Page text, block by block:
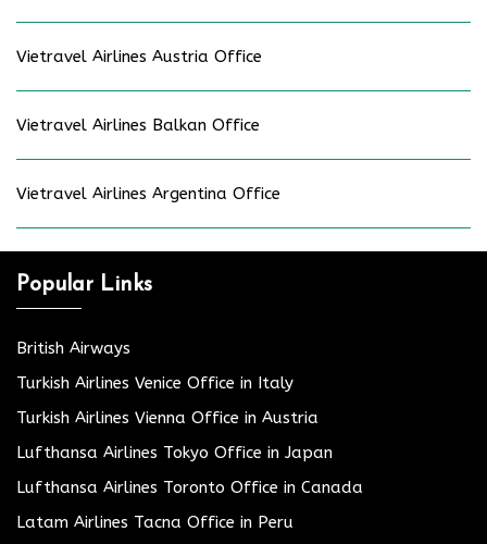
Vietravel Airlines Austria Office
Vietravel Airlines Balkan Office
Vietravel Airlines Argentina Office
Popular Links
British Airways
Turkish Airlines Venice Office in Italy
Turkish Airlines Vienna Office in Austria
Lufthansa Airlines Tokyo Office in Japan
Lufthansa Airlines Toronto Office in Canada
Latam Airlines Tacna Office in Peru